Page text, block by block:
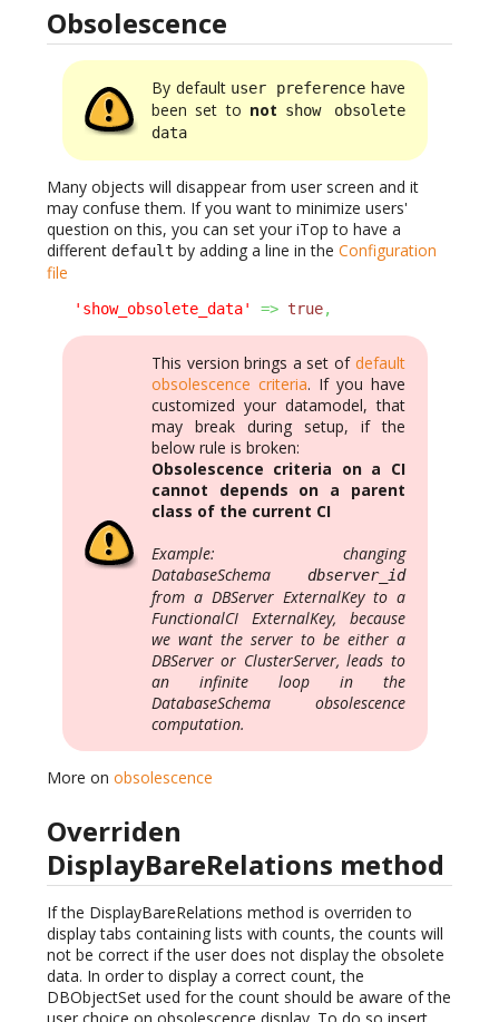
Obsolescence
By default user preferencehave
been set to not show obsolete
data
Many objects will disappear from user screen and it
may confuse them. If you want to minimize users'
question on this, you can set your iTop to have a
different default by adding a line in the Configuration
file
'show_obsolete_data' => true,
This version brings a set of default
obsolescence criteria. If you have
customized your datamodel, that
may break during setup, if the
below rule is broken:
Obsolescence criteria on a CI
cannot depends on a parent
class of the current CI
Example: changing
DatabaseSchema
dbserver_id
from a DBServer ExternalKey to a
FunctionalCI ExternalKey, because
we want the server to be either a
DBServer or ClusterServer, leads to
an infinite loop in the
DatabaseSchema obsolescence
computation.
More on obsolescence
Overriden
DisplayBareRelations method
If the DisplayBareRelations method is overriden to
display tabs containing lists with counts, the counts will
not be correct if the user does not display the obsolete
data. In order to display a correct count, the
DBObjectSet used for the count should be aware of the